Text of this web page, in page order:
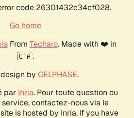
code 26301432c34cf028.
Go home
From Techaro. Made with ❤️ in
🇨🇦.
by CELPHASE.
par Inria. Pour toute question ou
service, contactez-nous via le
is hosted by Inria. If you have